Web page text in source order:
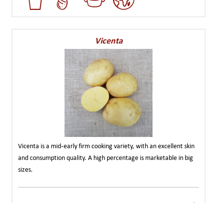
Vicenta
Vicenta is a mid-early firm cooking variety, with an excellent skin
and consumption quality. A high percentage is marketable in big
sizes.